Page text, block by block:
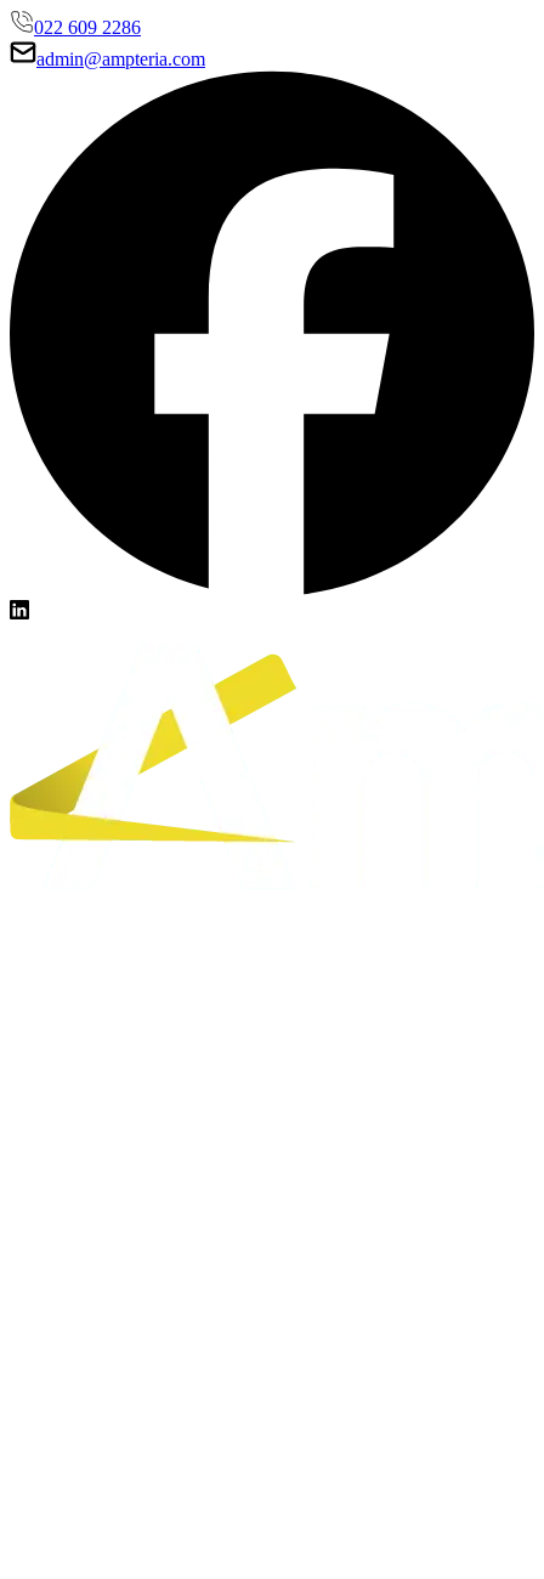
022 609 2286
admin@ampteria.com